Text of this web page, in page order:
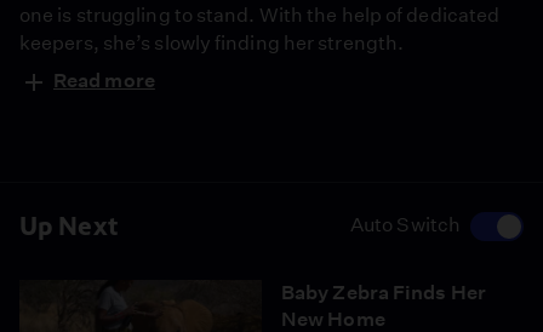
Up Next Auto Switch
Baby Zebra Finds Her
New Home
one is struggling to stand. With the help of dedicated
keepers, she’s slowly finding her strength.
Read more